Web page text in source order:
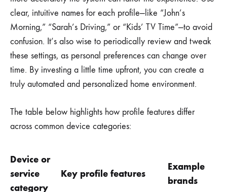
clear, intuitive names for each profile—like “John’s
Morning,” “Sarah’s Driving,” or “Kids’ TV Time”—to avoid
confusion. It’s also wise to periodically review and tweak
these settings, as personal preferences can change over
time. By investing a little time upfront, you can create a
truly automated and personalized home environment.
The table below highlights how profile features differ
across common device categories:
Device or
service
category
Key profile features
Example
brands